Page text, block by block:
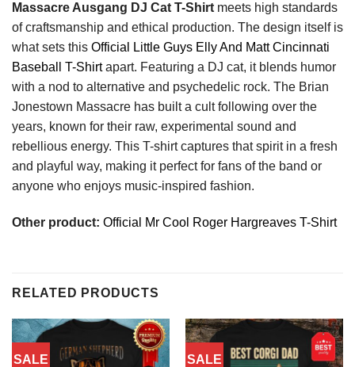
Massacre Ausgang DJ Cat T-Shirt meets high standards
of craftsmanship and ethical production. The design itself is
what sets this Official Little Guys Elly And Matt Cincinnati
Baseball T-Shirtapart. Featuring a DJ cat, it blends humor
with a nod to alternative and psychedelic rock. The Brian
Jonestown Massacre has built a cult following over the
years, known for their raw, experimental sound and
rebellious energy. This T-shirt captures that spirit in a fresh
and playful way, making it perfect for fans of the band or
anyone who enjoys music-inspired fashion.
Other product: Official Mr Cool Roger Hargreaves T-Shirt
RELATED PRODUCTS
SALE SALE